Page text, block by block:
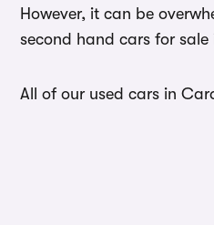
However, it can be
second hand cars for
All of our used cars in